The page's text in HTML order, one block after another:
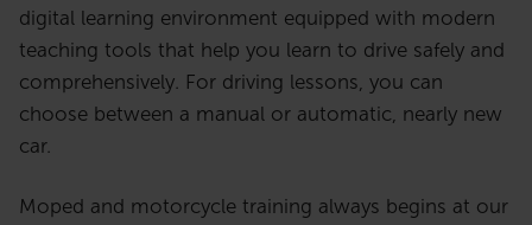
digital learning environment equipped with modern
teaching tools that help you learn to drive safely and
comprehensively. For driving lessons, you can
choose between a manual or automatic, nearly new
car.
Moped and motorcycle training always begins at our